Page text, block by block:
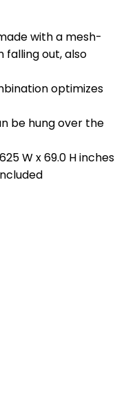
with a mesh-
falling out, also
optimizes
be hung over the
W x 69.0 H inches